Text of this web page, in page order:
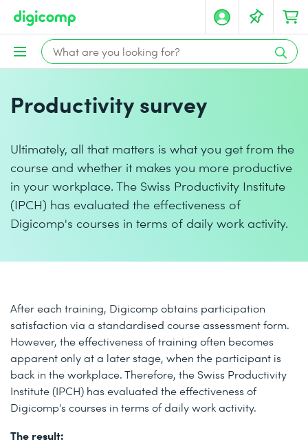
Productivity survey
Ultimately, all that matters is what you get from the
course and whether it makes you more productive
in your workplace. The Swiss Productivity Institute
(IPCH) has evaluated the effectiveness of
Digicomp's courses in terms of daily work activity.
After each training, Digicomp obtains participation
satisfaction via a standardised course assessment form.
However, the effectiveness of training often becomes
apparent only at a later stage, when the participant is
back in the workplace. Therefore, the Swiss Productivity
Institute (IPCH) has evaluated the effectiveness of
Digicomp's courses in terms of daily work activity.
The result: